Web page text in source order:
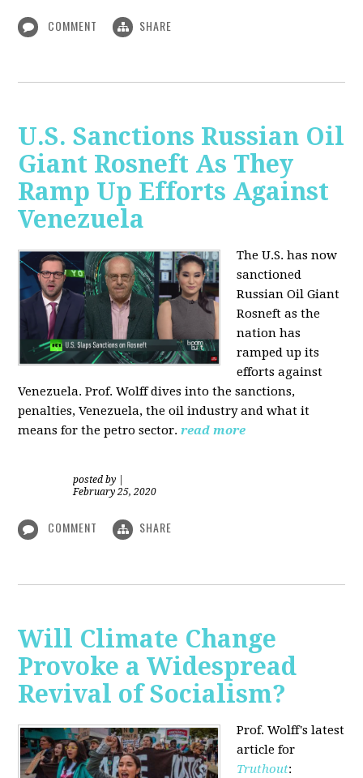
COMMENT SHARE
U.S. Sanctions Russian Oil
Giant Rosneft As They
Ramp Up Efforts Against
Venezuela
The U.S. has now
sanctioned
Russian Oil Giant
Rosneft as the
nation has
ramped up its
efforts against
Venezuela. Prof. Wolff dives into the sanctions,
penalties, Venezuela, the oil industry and what it
means for the petro sector. read more
posted by
February 25, 2020
COMMENT SHARE
Will Climate Change
Provoke a Widespread
Revival of Socialism?
Prof. Wolff's latest
article for
Truthout: